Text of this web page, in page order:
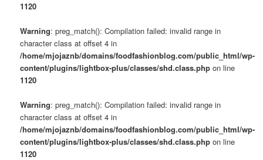
1120
Warning: preg_match(): Compilation failed: invalid range in
character class at offset 4 in
/home/mjojaznb/domains/foodfashionblog.com/public_html/wp-
content/plugins/lightbox-plus/classes/shd.class.php on line
1120
Warning: preg_match(): Compilation failed: invalid range in
character class at offset 4 in
/home/mjojaznb/domains/foodfashionblog.com/public_html/wp-
content/plugins/lightbox-plus/classes/shd.class.php on line
1120